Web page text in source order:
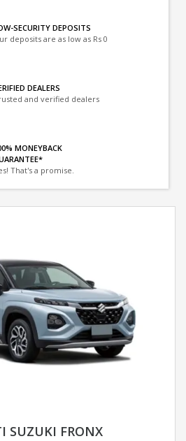
SECURITY DEPOSITS
deposits are as low as Rs 0
DEALERS
and verified dealers
MONEYBACK
That's a promise.
SUZUKI FRONX